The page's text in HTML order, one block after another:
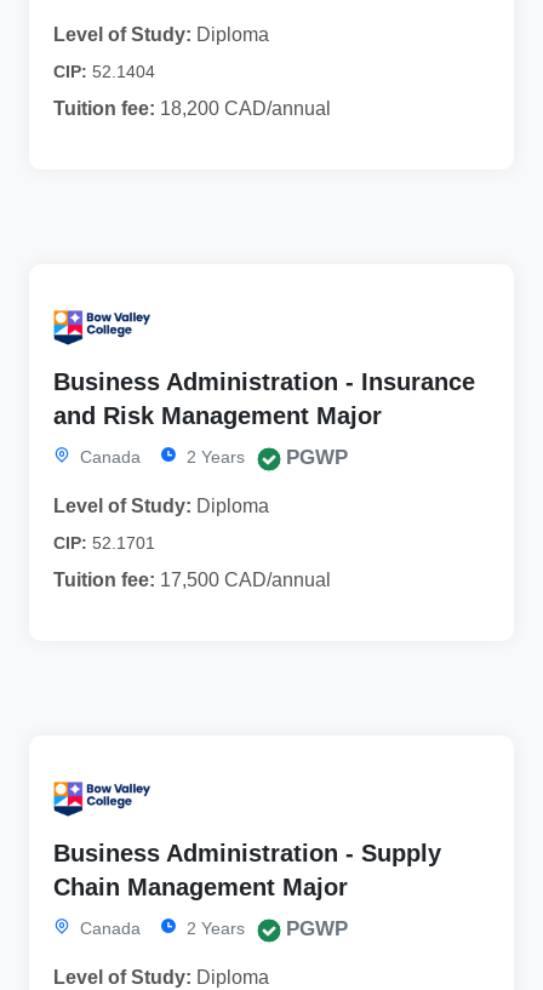
Level of Study: Diploma
CIP: 52.1404
Tuition fee: 18,200 CAD/annual
Business Administration - Insurance
and Risk Management Major
Canada 2 Years PGWP
Level of Study: Diploma
CIP: 52.1701
Tuition fee: 17,500 CAD/annual
Business Administration - Supply
Chain Management Major
Canada 2 Years PGWP
Level of Study: Diploma